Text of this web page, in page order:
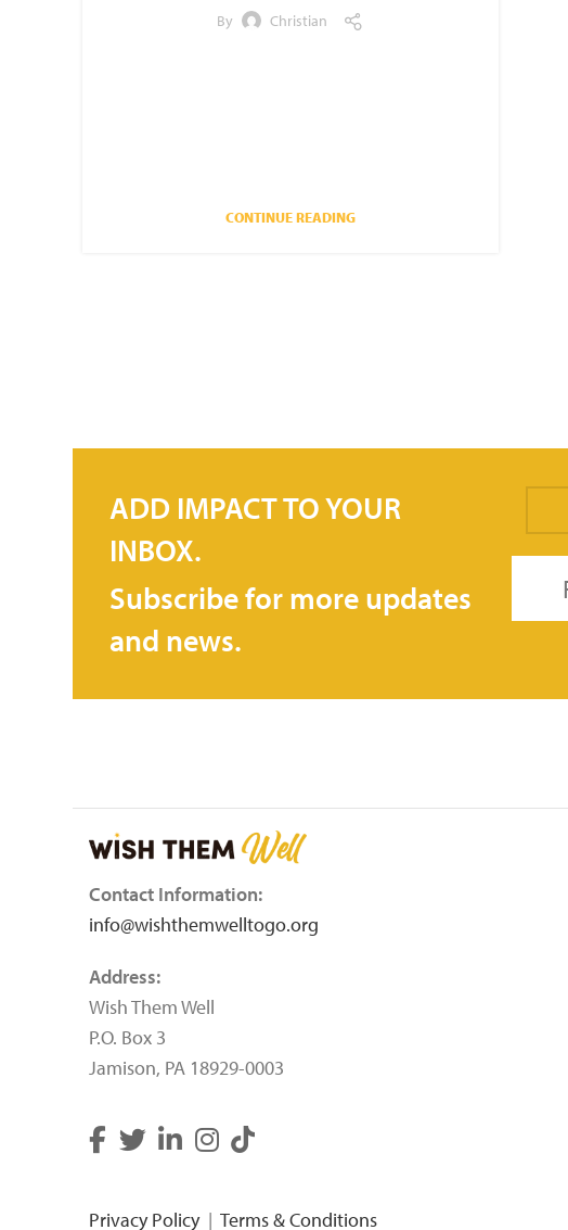
By Christian
CONTINUE READING
ADD IMPACT TO YOUR
INBOX.
Subscribe for more updates
and news.
Contact Information:
info@wishthemwelltogo.org
Address:
Wish Them Well
P.O. Box 3
Jamison, PA 18929-0003
Privacy Policy|Terms & Conditions